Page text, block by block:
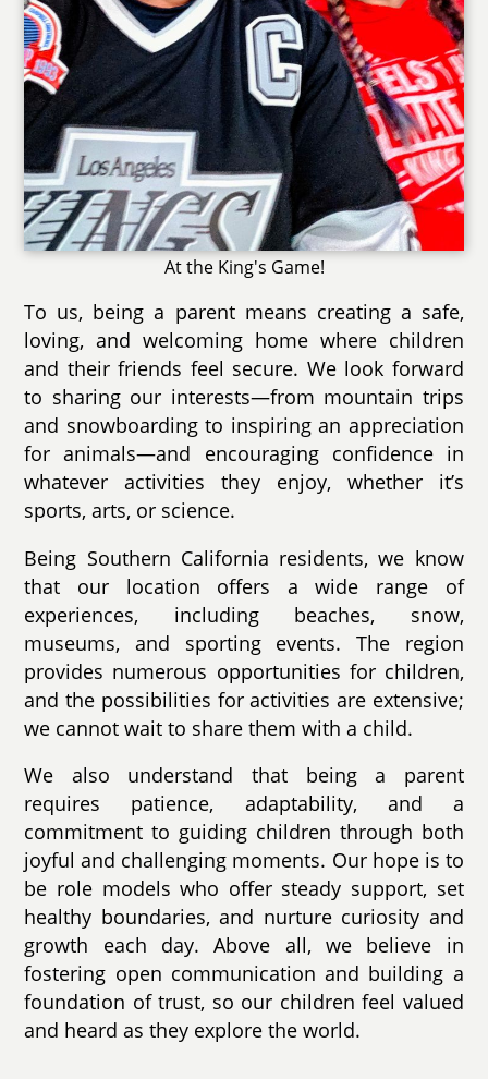
At the King's Game!
To us, being a parent means creating a safe,
loving, and welcoming home where children
and their friends feel secure. We look forward
to sharing our interests—from mountain trips
and snowboarding to inspiring an appreciation
for animals—and encouraging confidence in
whatever activities they enjoy, whether it’s
sports, arts, or science.
Being Southern California residents, we know
that our location offers a wide range of
experiences, including beaches, snow,
museums, and sporting events. The region
provides numerous opportunities for children,
and the possibilities for activities are extensive;
we cannot wait to share them with a child.
We also understand that being a parent
requires patience, adaptability, and a
commitment to guiding children through both
joyful and challenging moments. Our hope is to
be role models who offer steady support, set
healthy boundaries, and nurture curiosity and
growth each day. Above all, we believe in
fostering open communication and building a
foundation of trust, so our children feel valued
and heard as they explore the world.